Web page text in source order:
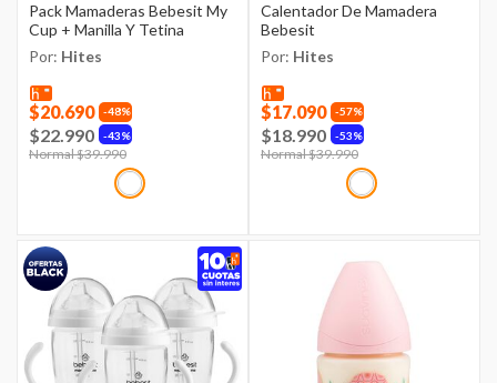
Pack Mamaderas Bebesit My
Cup + Manilla Y Tetina
Por: Hites
48%
$20.690
43%
$22.990
Price reduced from
Normal $39.990
Calentador De Mamadera
Bebesit
Por: Hites
57%
$17.090
53%
$18.990
Price reduced from
Normal $39.990